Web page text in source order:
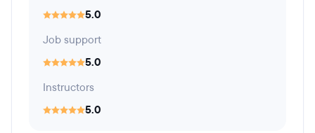
5.0
Job support
5.0
Instructors
5.0